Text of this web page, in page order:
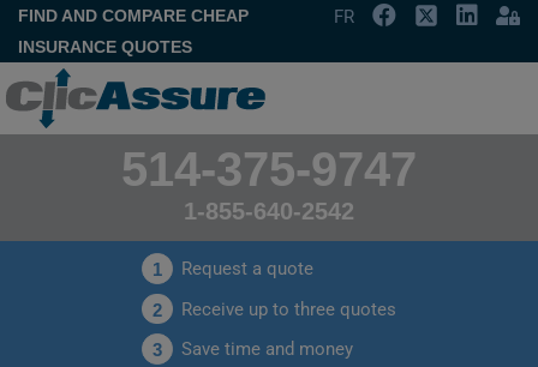
FIND AND COMPARE CHEAP
INSURANCE QUOTES
FR
514-375-9747
1-855-640-2542
1 Request a quote
2 Receive up to three quotes
3 Save time and money